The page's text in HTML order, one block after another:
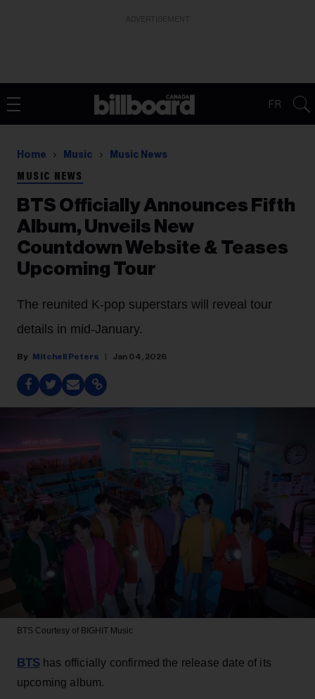
FR
Home Music Music News
MUSIC NEWS
BTS Officially Announces Fifth
Album, Unveils New
Countdown Website & Teases
Upcoming Tour
The reunited K-pop superstars will reveal tour
details in mid-January.
Mitchell Peters Jan 04, 2026
BTS Courtesy of BIGHIT Music
BTS has officially confirmed the release date of its
upcoming album.